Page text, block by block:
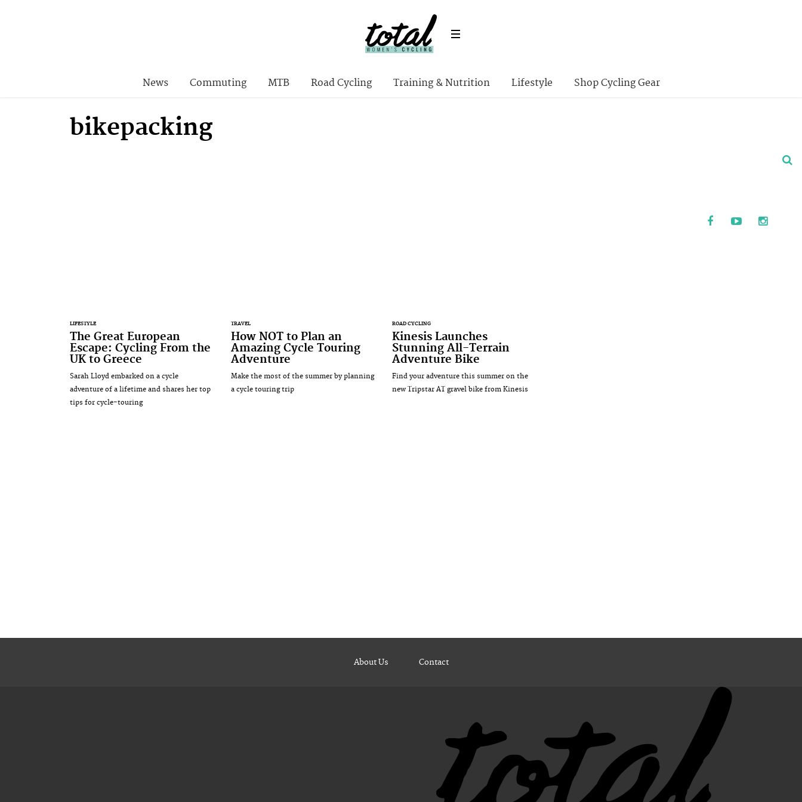
News Commuting MTB Road Cycling Training & Nutrition Lifestyle Shop Cycling Gear
bikepacking
LIFESTYLE
The Great European
Escape: Cycling From the
UK to Greece
Sarah Lloyd embarked on a cycle
adventure of a lifetime and shares her top
tips for cycle-touring
TRAVEL
How NOT to Plan an
Amazing Cycle Touring
Adventure
Make the most of the summer by planning
a cycle touring trip
ROAD CYCLING
Kinesis Launches
Stunning All-Terrain
Adventure Bike
Find your adventure this summer on the
new Tripstar AT gravel bike from Kinesis
About Us Contact